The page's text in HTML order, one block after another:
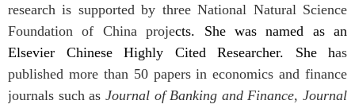
research is supported by three National Natural Science
Foundation of China projects. She was named as an
Elsevier Chinese Highly Cited Researcher. She has
published more than 50 papers in economics and finance
journals such as Journal of Banking and Finance, Journal